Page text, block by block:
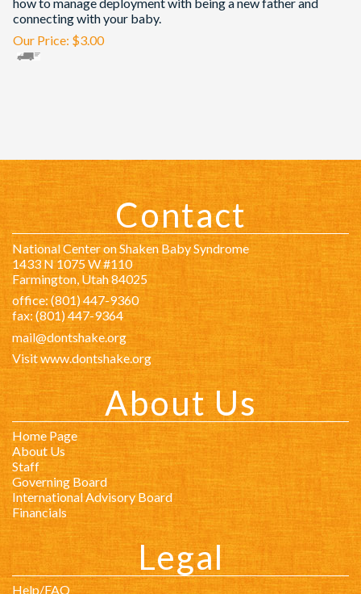
connecting with your baby.
Our Price: $3.00
Contact
National Center on Shaken Baby Syndrome
1433 N 1075 W #110
Farmington, Utah 84025
office: (801) 447-9360
fax: (801) 447-9364
mail@dontshake.org
Visit www.dontshake.org
About Us
Home Page
About Us
Staff
Governing Board
International Advisory Board
Financials
Legal
Help/FAQ